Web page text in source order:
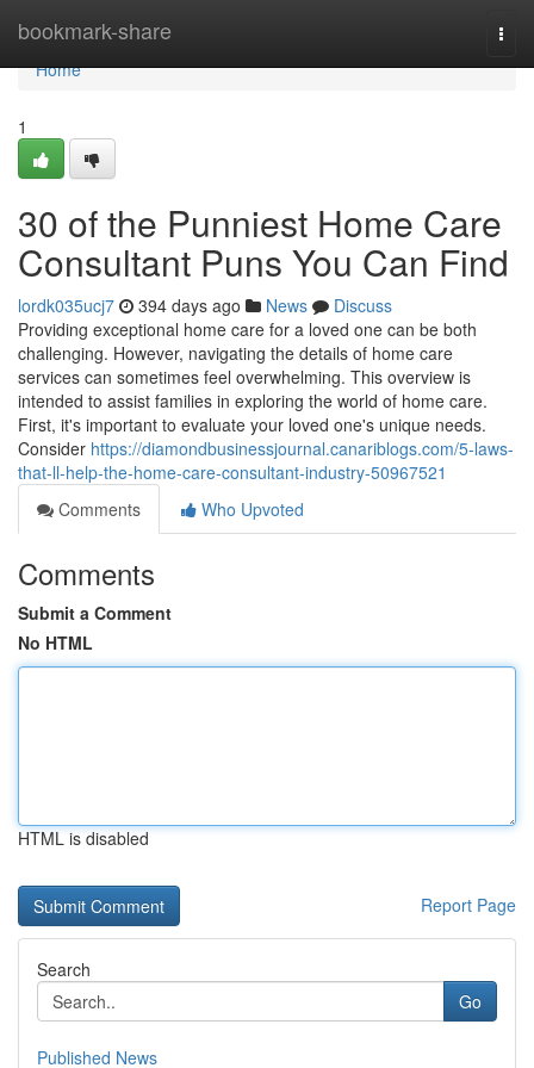
bookmark-share
Home
Home
1
30 of the Punniest Home Care
Consultant Puns You Can Find
lordk035ucj7 394 days ago News
Discuss
Providing exceptional home care for a loved one can be both
challenging. However, navigating the details of home care
services can sometimes feel overwhelming. This overview is
intended to assist families in exploring the world of home care.
First, it's important to evaluate your loved one's unique needs.
Consider https://diamondbusinessjournal.canariblogs.com/5-laws-
that-ll-help-the-home-care-consultant-industry-50967521
Comments
Who Upvoted
Comments
Submit a Comment
No HTML
HTML is disabled
Report Page
Search
Go
Published News